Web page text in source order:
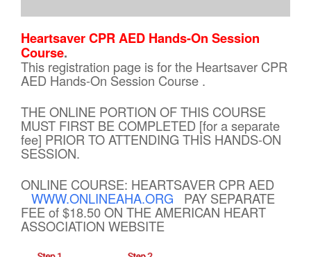
Heartsaver CPR AED Hands-On Session
Course.
This registration page is for the Heartsaver CPR
AED Hands-On Session Course .
THE ONLINE PORTION OF THIS COURSE
MUST FIRST BE COMPLETED [for a separate
fee] PRIOR TO ATTENDING THIS HANDS-ON
SESSION.
ONLINE COURSE: HEARTSAVER CPR AED
WWW.ONLINEAHA.ORG PAY SEPARATE
FEE of $18.50 ON THE AMERICAN HEART
ASSOCIATION WEBSITE